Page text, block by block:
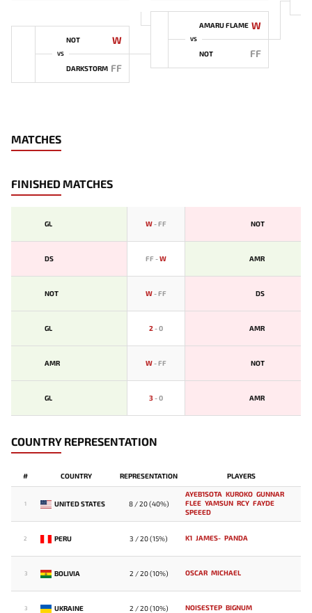
NOT W
VS
DARKSTORM FF
AMARU FLAME W
VS
NOT FF
MATCHES
FINISHED MATCHES
GL W-FF NOT
DS FF-W AMR
NOT W-FF DS
GL 2-0 AMR
AMR W-FF NOT
GL 3-0 AMR
COUNTRY REPRESENTATION
# COUNTRY REPRESENTATION PLAYERS
1 UNITED STATES 8 / 20 (40%)
AYEB1SOTA KUROKO GUNNAR
FLEE YAMSUN RCY FAYDE
SPEEED
2 PERU 3 / 20 (15%) K1 JAMES- PANDA
3 BOLIVIA 2 / 20 (10%) OSCAR MICHAEL
3 UKRAINE 2 / 20 (10%) NOISESTEP BIGNUM